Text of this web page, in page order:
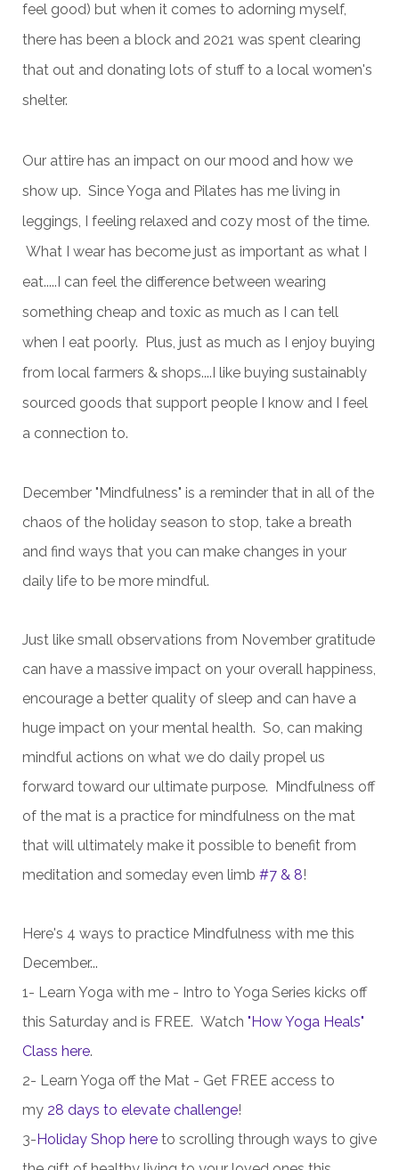
feel good) but when it comes to adorning myself,
there has been a block and 2021 was spent clearing
that out and donating lots of stuff to a local women's
shelter.
Our attire has an impact on our mood and how we
show up. Since Yoga and Pilates has me living in
leggings, I feeling relaxed and cozy most of the time.
What I wear has become just as important as what I
eat.....I can feel the difference between wearing
something cheap and toxic as much as I can tell
when I eat poorly. Plus, just as much as I enjoy buying
from local farmers & shops....I like buying sustainably
sourced goods that support people I know and I feel
a connection to.
December "Mindfulness" is a reminder that in all of the
chaos of the holiday season to stop, take a breath
and find ways that you can make changes in your
daily life to be more mindful.
Just like small observations from November gratitude
can have a massive impact on your overall happiness,
encourage a better quality of sleep and can have a
huge impact on your mental health. So, can making
mindful actions on what we do daily propel us
forward toward our ultimate purpose. Mindfulness off
of the mat is a practice for mindfulness on the mat
that will ultimately make it possible to benefit from
meditation and someday even limb #7 & 8!
Here's 4 ways to practice Mindfulness with me this
December...
1- Learn Yoga with me - Intro to Yoga Series kicks off
this Saturday and is FREE. Watch "How Yoga Heals"
Class here.
2- Learn Yoga off the Mat - Get FREE access to
my 28 days to elevate challenge!
3- Holiday Shop here to scrolling through ways to give